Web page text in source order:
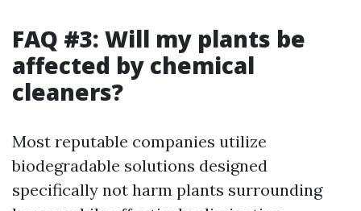
FAQ #3: Will my plants be
affected by chemical
cleaners?
Most reputable companies utilize
biodegradable solutions designed
specifically not harm plants surrounding